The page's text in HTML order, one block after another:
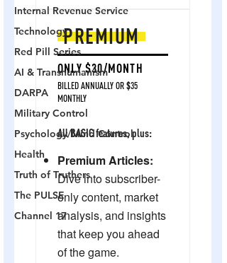
Internal Revenue Service
Technology
Red Pill Series
AI & Transhumanism
DARPA
Military Control
Psychology/Mind Control
Health
Truth of Truthers
The PULSE
Channel 17